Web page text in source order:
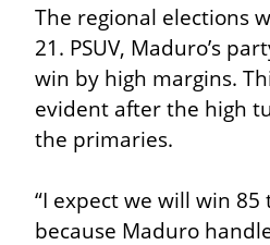
The regional elections
21. PSUV, Maduro’s
win by high margins.
evident after the high
the primaries.
“I expect we will win 85
because Maduro